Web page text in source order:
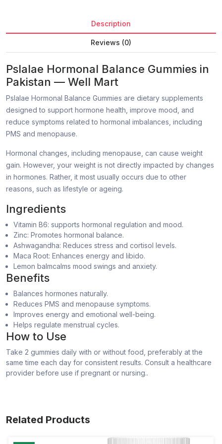
Description
Reviews (0)
Pslalae Hormonal Balance Gummies in
Pakistan — Well Mart
Pslalae Hormonal Balance Gummies are dietary supplements
designed to support hormone health, improve mood, and
reduce symptoms related to hormonal imbalances, including
PMS and menopause.
Hormonal changes, including menopause, can cause weight
gain. However, your weight is not directly impacted by changes
in hormones. Rather, it most usually occurs due to other
reasons, such as lifestyle or ageing.
Ingredients
Vitamin B6: supports hormonal regulation and mood.
Zinc: Promotes hormonal balance.
Ashwagandha: Reduces stress and cortisol levels.
Maca Root: Enhances energy and libido.
Lemon balmcalms mood swings and anxiety.
Benefits
Balances hormones naturally.
Reduces PMS and menopause symptoms.
Improves energy and emotional well-being.
Helps regulate menstrual cycles.
How to Use
Take 2 gummies daily with or without food, preferably at the
same time each day for consistent results. Consult a healthcare
provider before use if pregnant or nursing..
Related Products